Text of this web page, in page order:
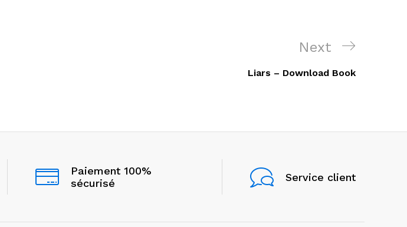
Next
Post
Next
Liars – Download Book
Paiement 100%
sécurisé
Service client